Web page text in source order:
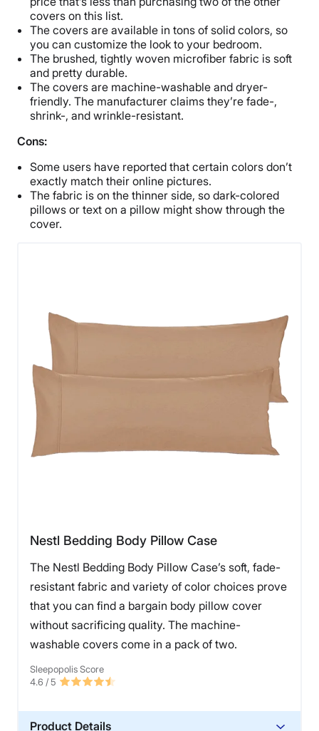
covers on this list.
The covers are available in tons of solid colors, so
you can customize the look to your bedroom.
The brushed, tightly woven microfiber fabric is soft
and pretty durable.
The covers are machine-washable and dryer-
friendly. The manufacturer claims they’re fade-,
shrink-, and wrinkle-resistant.
Cons:
Some users have reported that certain colors don’t
exactly match their online pictures.
The fabric is on the thinner side, so dark-colored
pillows or text on a pillow might show through the
cover.
Nestl Bedding Body Pillow Case
The Nestl Bedding Body Pillow Case’s soft, fade-
resistant fabric and variety of color choices prove
that you can find a bargain body pillow cover
without sacrificing quality. The machine-
washable covers come in a pack of two.
Sleepopolis Score
4.6 / 5
Product Details